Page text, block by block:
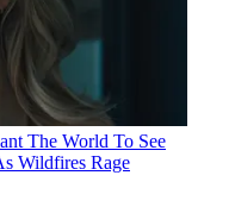
The World To See
Wildfires Rage